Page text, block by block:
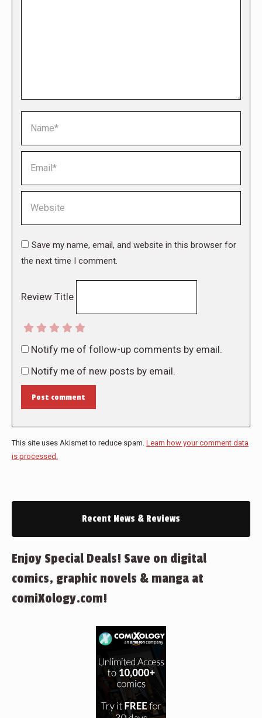
Save my name, email, and website in this browser for
the next time I comment.
Review Title
Notify me of follow-up comments by email.
Notify me of new posts by email.
Post comment
This site uses Akismet to reduce spam. Learn how your comment data
is processed.
Recent News & Reviews
Enjoy Special Deals! Save on digital
comics, graphic novels & manga at
comiXology.com!